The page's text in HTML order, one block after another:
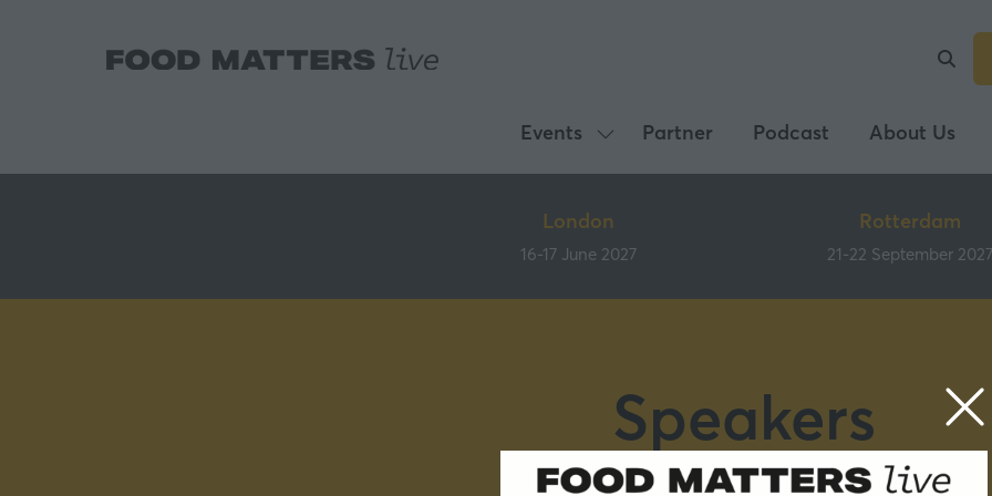
Events
Show
submenu
Events
Partner Podcast About Us
London
16-17 June 2027
Rotterdam
21-22 September 2027
Speakers